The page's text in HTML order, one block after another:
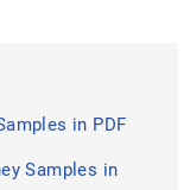
in PDF
Samples in